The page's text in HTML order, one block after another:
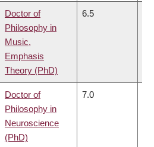
Doctor of
Philosophy in
Music,
Emphasis
Theory (PhD)
6.5
Doctor of
Philosophy in
Neuroscience
(PhD)
7.0